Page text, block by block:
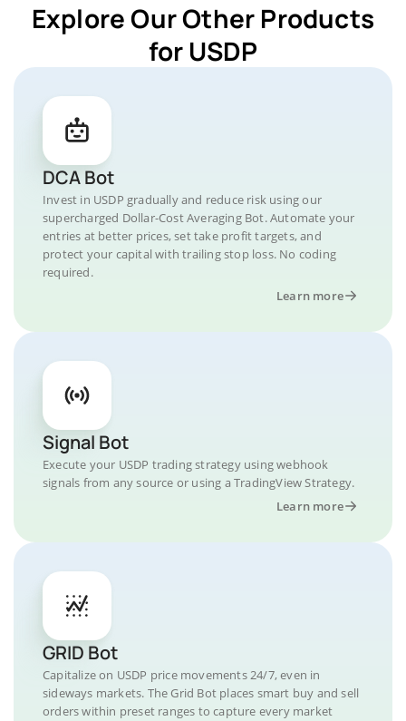
Explore Our Other Products
for USDP
DCA Bot
Invest in USDP gradually and reduce risk using our
supercharged Dollar-Cost Averaging Bot. Automate your
entries at better prices, set take profit targets, and
protect your capital with trailing stop loss. No coding
required.
Learn more
Signal Bot
Execute your USDP trading strategy using webhook
signals from any source or using a TradingView Strategy.
Learn more
GRID Bot
Capitalize on USDP price movements 24/7, even in
sideways markets. The Grid Bot places smart buy and sell
orders within preset ranges to capture every market